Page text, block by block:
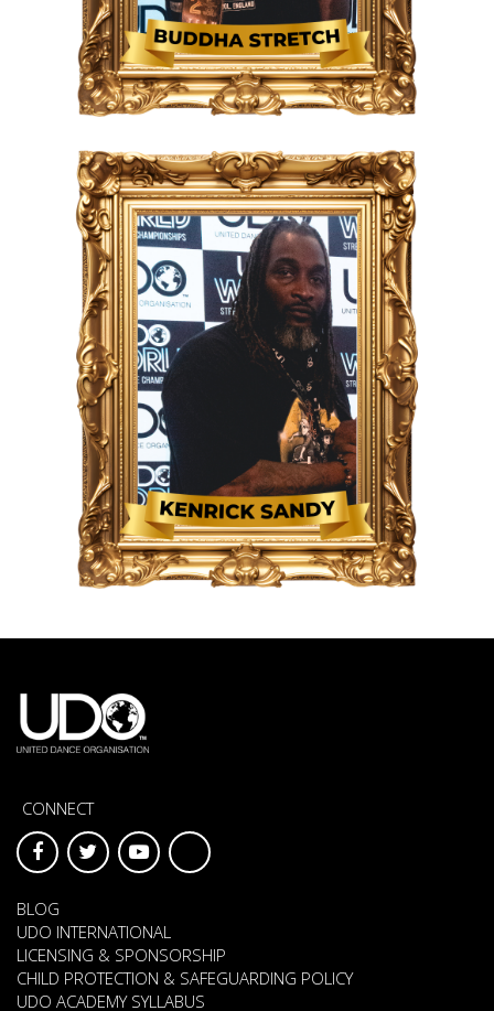
CONNECT
BLOG
UDO INTERNATIONAL
LICENSING & SPONSORSHIP
CHILD PROTECTION & SAFEGUARDING POLICY
UDO ACADEMY SYLLABUS